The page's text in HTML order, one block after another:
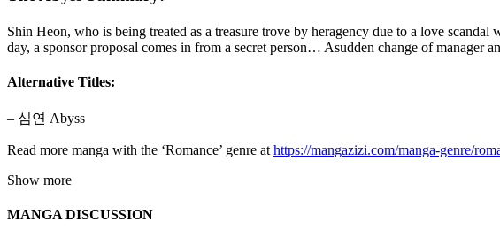
Shin Heon, who is being treated as a treasure trove by heragency due to a love
day, a sponsor proposal comes in from a secret person… Asudden change of manager
Alternative Titles:
– 심연 Abyss
Read more manga with the ‘Romance’ genre at https://mangazizi.com/manga-genre/
Show more
MANGA DISCUSSION